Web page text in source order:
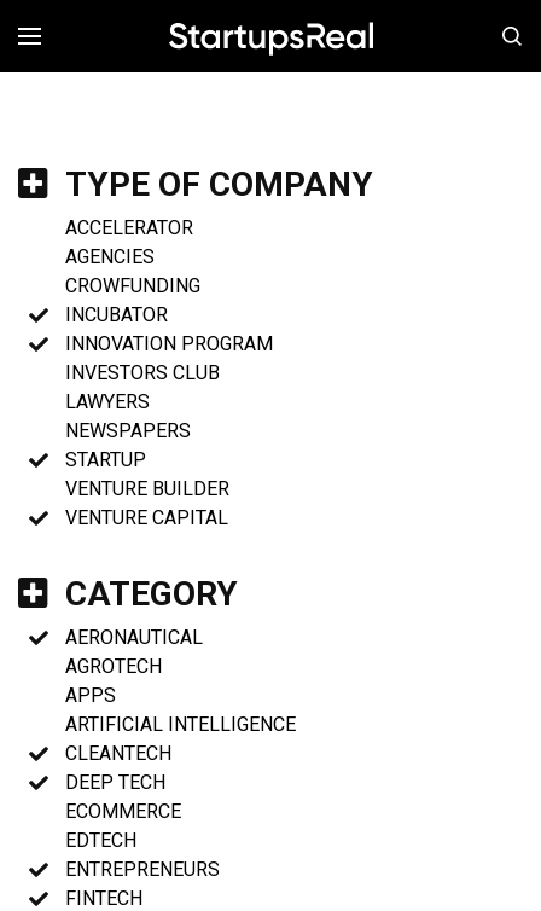
MENÚ
TYPE OF COMPANY
ACCELERATOR
AGENCIES
CROWFUNDING
INCUBATOR
INNOVATION PROGRAM
INVESTORS CLUB
LAWYERS
NEWSPAPERS
STARTUP
VENTURE BUILDER
VENTURE CAPITAL
CATEGORY
AERONAUTICAL
AGROTECH
APPS
ARTIFICIAL INTELLIGENCE
CLEANTECH
DEEP TECH
ECOMMERCE
EDTECH
ENTREPRENEURS
FINTECH